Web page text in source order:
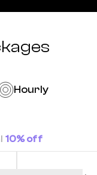
Hourly
10% off